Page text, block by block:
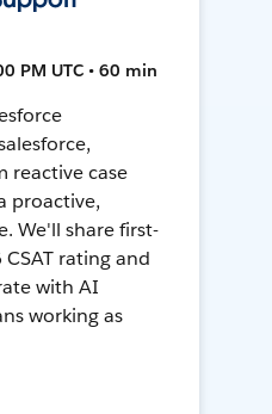
PM UTC • 60 min
reactive case
proactive,
We'll share first-
rating and
with AI
working as